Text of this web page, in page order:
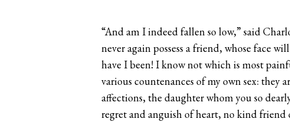
“And am I indeed fallen so low,” said
never again possess a friend, whose face
have I been! I know not which is most
various countenances of my own sex:
affections, the daughter whom you so
regret and anguish of heart, no kind friend